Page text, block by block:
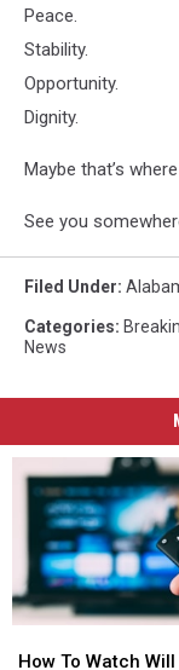
Peace.
Stability.
Opportunity.
Dignity.
Maybe that’s
See you
Filed Under:
Categories:
News
To
How To Watch
To